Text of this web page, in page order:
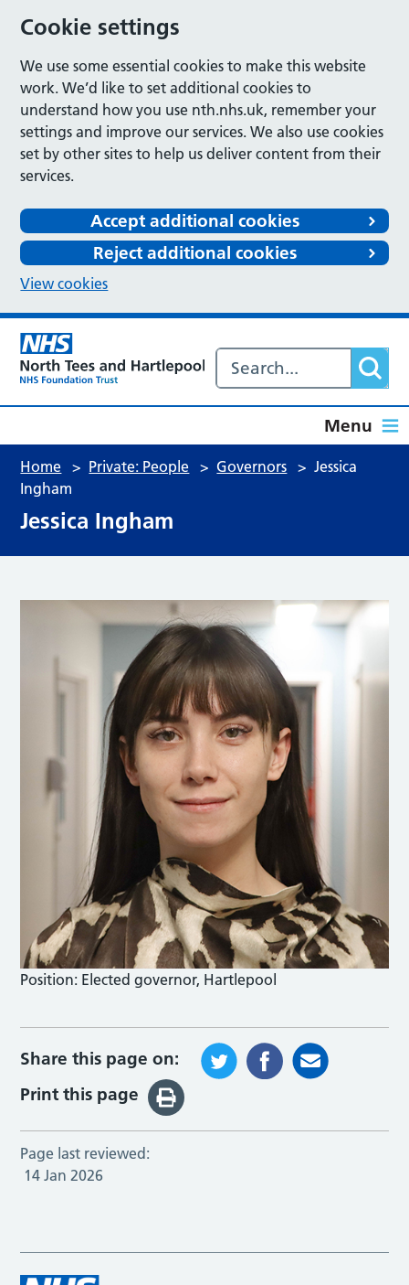
Cookie settings
We use some essential cookies to make this website
work. We’d like to set additional cookies to
understand how you use nth.nhs.uk, remember your
settings and improve our services. We also use cookies
set by other sites to help us deliver content from their
services.
Accept additional cookies
Reject additional cookies
View cookies
Menu
Home > Private: People > Governors > Jessica
Ingham
Jessica Ingham
Position: Elected governor, Hartlepool
Share this page on:
Print this page
Page last reviewed:
14 Jan 2026